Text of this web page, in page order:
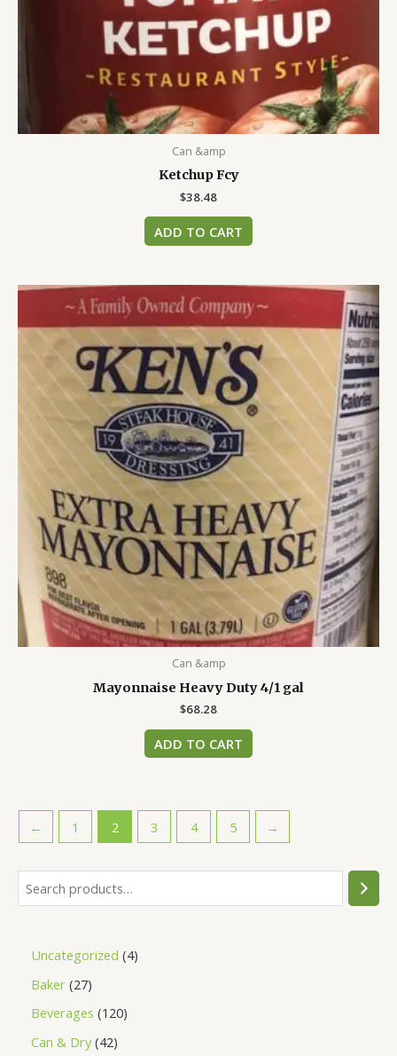
Uncategorized 4
Baker 27
Beverages 120
Can & Dry 42
Can &amp
Ketchup Fcy
$38.48
ADD TO CART
Can &amp
Mayonnaise Heavy Duty 4/1 gal
$68.28
ADD TO CART
← 1 2 3 4 5 →